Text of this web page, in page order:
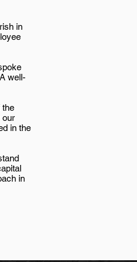
in
well-
the
our
in the
in